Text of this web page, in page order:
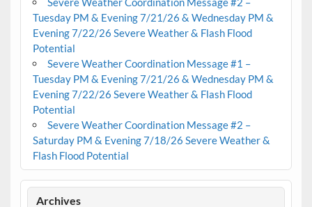
Tuesday PM & Evening 7/21/26 & Wednesday PM &
Evening 7/22/26 Severe Weather & Flash Flood
Potential
Severe Weather Coordination Message #1 –
Tuesday PM & Evening 7/21/26 & Wednesday PM &
Evening 7/22/26 Severe Weather & Flash Flood
Potential
Severe Weather Coordination Message #2 –
Saturday PM & Evening 7/18/26 Severe Weather &
Flash Flood Potential
Archives